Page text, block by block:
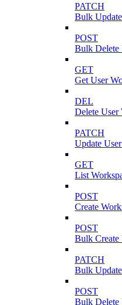
PATCH
Bulk
POST
Bulk Delete
GET
Get User
DEL
Delete
PATCH
Update
GET
List
POST
Create
POST
Bulk Create
PATCH
Bulk
POST
Bulk Delete